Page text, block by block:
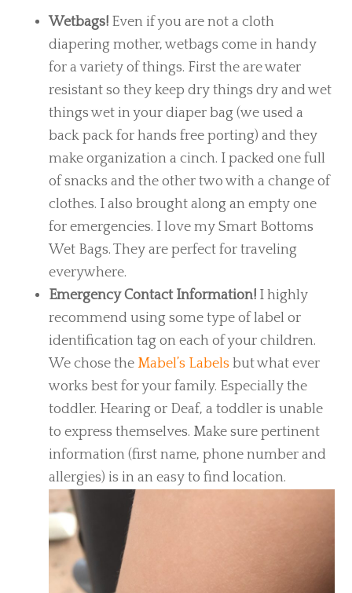
Wetbags! Even if you are not a cloth
diapering mother, wetbags come in handy
for a variety of things. First the are water
resistant so they keep dry things dry and wet
things wet in your diaper bag (we used a
back pack for hands free porting) and they
make organization a cinch. I packed one full
of snacks and the other two with a change of
clothes. I also brought along an empty one
for emergencies. I love my Smart Bottoms
Wet Bags. They are perfect for traveling
everywhere.
Emergency Contact Information! I highly
recommend using some type of label or
identification tag on each of your children.
We chose theMabel’s Labels but what ever
works best for your family. Especially the
toddler. Hearing or Deaf, a toddler is unable
to express themselves. Make sure pertinent
information (first name, phone number and
allergies) is in an easy to find location.